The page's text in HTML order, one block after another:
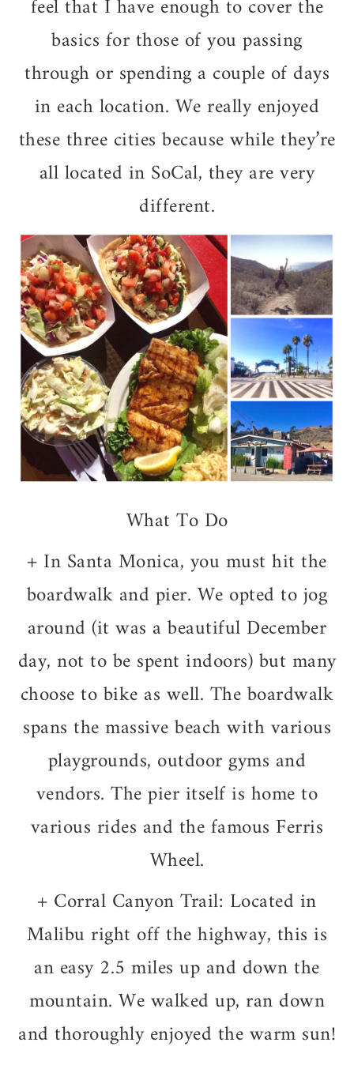
feel that I have enough to cover the
basics for those of you passing
through or spending a couple of days
in each location. We really enjoyed
these three cities because while they’re
all located in SoCal, they are very
different.
What To Do
+ In Santa Monica, you must hit the
boardwalk and pier. We opted to jog
around (it was a beautiful December
day, not to be spent indoors) but many
choose to bike as well. The boardwalk
spans the massive beach with various
playgrounds, outdoor gyms and
vendors. The pier itself is home to
various rides and the famous Ferris
Wheel.
+ Corral Canyon Trail: Located in
Malibu right off the highway, this is
an easy 2.5 miles up and down the
mountain. We walked up, ran down
and thoroughly enjoyed the warm sun!